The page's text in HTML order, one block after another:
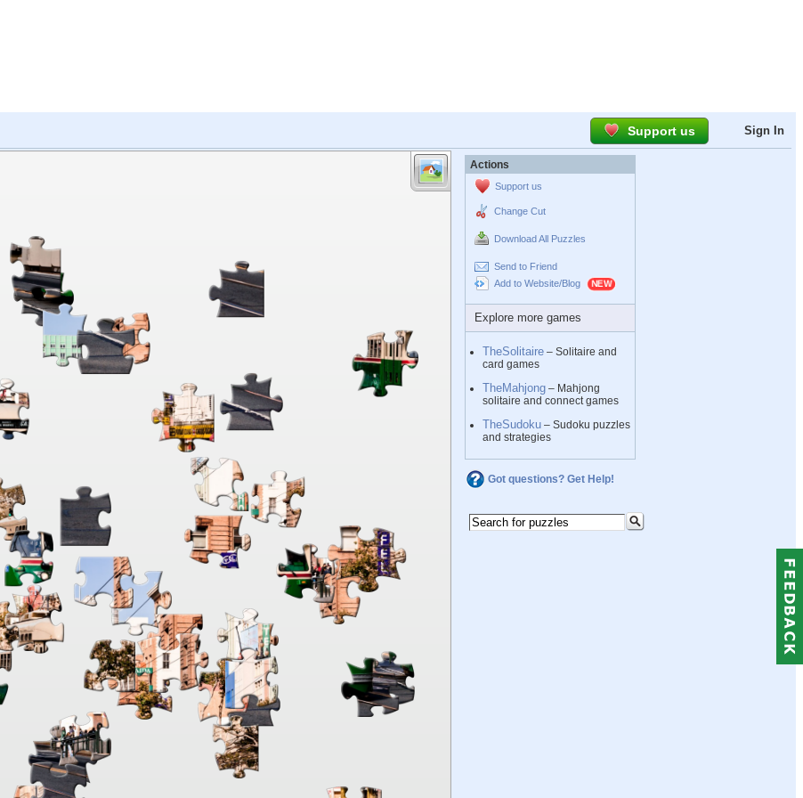
Support us Sign In
Actions
Support us
Change Cut
Download All Puzzles
Send to Friend
Add to Website/Blog
Explore more games
TheSolitaire – Solitaire and
card games
TheMahjong – Mahjong
solitaire and connect games
TheSudoku – Sudoku puzzles
and strategies
Got questions? Get Help!